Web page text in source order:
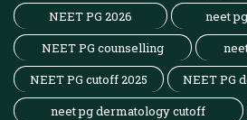
NEET PG 2026
neet
NEET PG counselling
NEET PG cutoff 2025
NEET PG
neet pg dermatology cutoff